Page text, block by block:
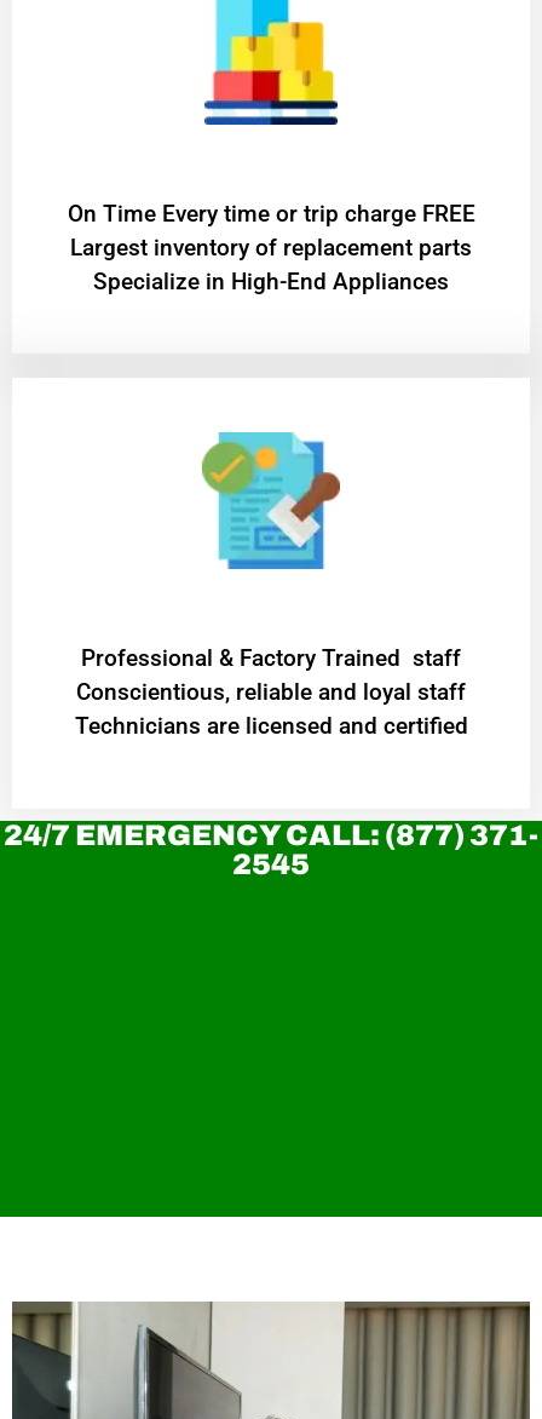
On Time Every time or trip charge FREE
Largest inventory of replacement parts
Specialize in High-End Appliances
Professional & Factory Trained staff
Conscientious, reliable and loyal staff
Technicians are licensed and certified
24/7 EMERGENCY CALL: (877) 371-
2545